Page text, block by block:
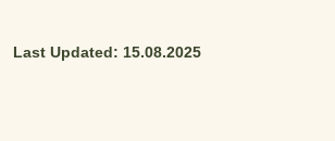
Last Updated: 15.08.2025